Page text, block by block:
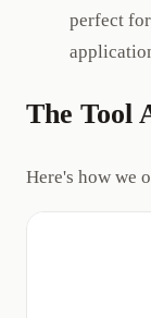
perfect
The Tool
Here's how we